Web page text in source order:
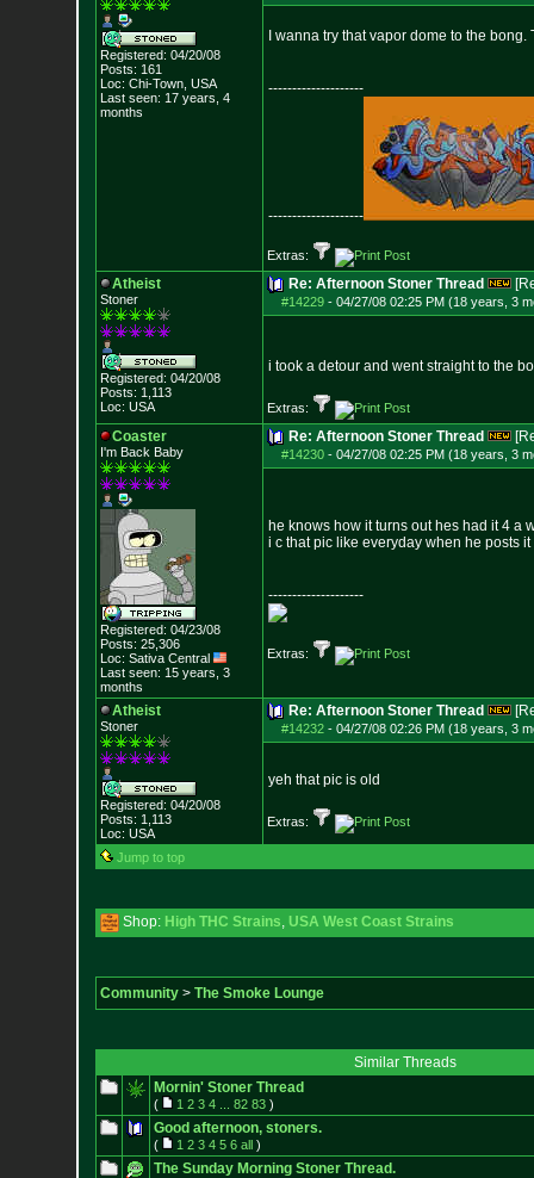
Registered: 04/20/08
Posts: 161
Loc: Chi-Town, USA
Last seen: 17 years, 4
months
I wanna try that vapor dome to the bong.
--------------------
--------------------
Extras:
Atheist
Stoner
Registered: 04/20/08
Posts: 1,113
Loc: USA
Re: Afternoon Stoner Thread
#14229- 04/27/08 02:25 PM (18 years, 3
i took a detour and went straight to the
Extras:
Coaster
I'm Back Baby
Registered: 04/23/08
Posts: 25,306
Loc: Sativa Central
Last seen: 15 years, 3
months
Re: Afternoon Stoner Thread
#14230- 04/27/08 02:25 PM (18 years, 3
he knows how it turns out hes had it 4 a
i c that pic like everyday when he posts
--------------------
Extras:
Atheist
Stoner
Registered: 04/20/08
Posts: 1,113
Loc: USA
Re: Afternoon Stoner Thread
#14232- 04/27/08 02:26 PM (18 years, 3
yeh that pic is old
Extras:
Jump to top
Shop: High THC Strains, USA West Coast Strains
Community> The Smoke Lounge
Similar Threads
Mornin' Stoner Thread
( 1 2 3 4 82 83)
Good afternoon, stoners.
( 1 2 3 4 5 6 all)
The Sunday Morning Stoner Thread.